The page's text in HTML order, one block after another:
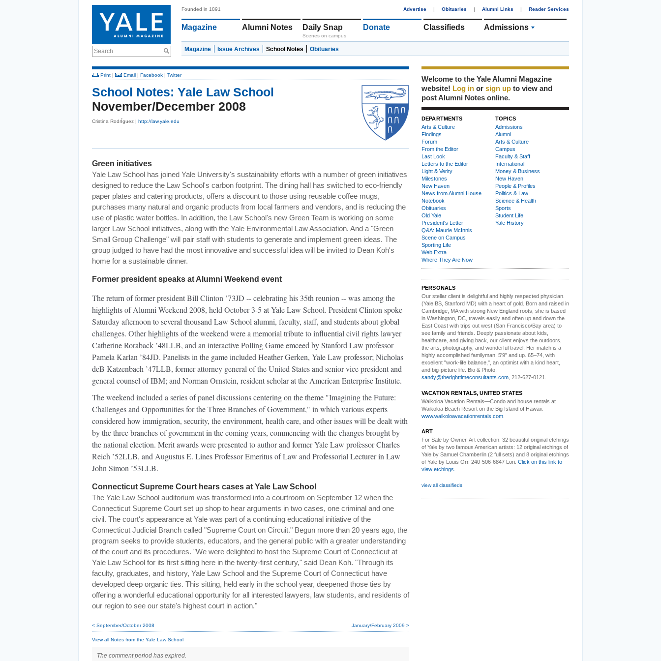
Search
Founded in 1891 Advertise | Obituaries | Alumni Links | Reader Services
Magazine Alumni Notes Daily Snap
Scenes on campus
Donate Classifieds Admissions
Magazine Issue Archives School Notes Obituaries
Print | Email | Facebook | Twitter
School Notes: Yale Law School
November/December 2008
Cristina RodrÍguez | http://law.yale.edu
Green initiatives
Yale Law School has joined Yale University's sustainability efforts with a number of green initiatives
designed to reduce the Law School's carbon footprint. The dining hall has switched to eco-friendly
paper plates and catering products, offers a discount to those using reusable coffee mugs,
purchases many natural and organic products from local farmers and vendors, and is reducing the
use of plastic water bottles. In addition, the Law School's new Green Team is working on some
larger Law School initiatives, along with the Yale Environmental Law Association. And a "Green
Small Group Challenge" will pair staff with students to generate and implement green ideas. The
group judged to have had the most innovative and successful idea will be invited to Dean Koh's
home for a sustainable dinner.
Former president speaks at Alumni Weekend event
The return of former president Bill Clinton ’73JD -- celebrating his 35th reunion -- was among the
highlights of Alumni Weekend 2008, held October 3-5 at Yale Law School. President Clinton spoke
Saturday afternoon to several thousand Law School alumni, faculty, staff, and students about global
challenges. Other highlights of the weekend were a memorial tribute to influential civil rights lawyer
Catherine Roraback ’48LLB, and an interactive Polling Game emceed by Stanford Law professor
Pamela Karlan ’84JD. Panelists in the game included Heather Gerken, Yale Law professor; Nicholas
deB Katzenbach ’47LLB, former attorney general of the United States and senior vice president and
general counsel of IBM; and Norman Ornstein, resident scholar at the American Enterprise Institute.
The weekend included a series of panel discussions centering on the theme "Imagining the Future:
Challenges and Opportunities for the Three Branches of Government," in which various experts
considered how immigration, security, the environment, health care, and other issues will be dealt with
by the three branches of government in the coming years, commencing with the changes brought by
the national election. Merit awards were presented to author and former Yale Law professor Charles
Reich ’52LLB, and Augustus E. Lines Professor Emeritus of Law and Professorial Lecturer in Law
John Simon ’53LLB.
Connecticut Supreme Court hears cases at Yale Law School
The Yale Law School auditorium was transformed into a courtroom on September 12 when the
Connecticut Supreme Court set up shop to hear arguments in two cases, one criminal and one
civil. The court's appearance at Yale was part of a continuing educational initiative of the
Connecticut Judicial Branch called "Supreme Court on Circuit." Begun more than 20 years ago, the
program seeks to provide students, educators, and the general public with a greater understanding
of the court and its procedures. "We were delighted to host the Supreme Court of Connecticut at
Yale Law School for its first sitting here in the twenty-first century," said Dean Koh. "Through its
faculty, graduates, and history, Yale Law School and the Supreme Court of Connecticut have
developed deep organic ties. This sitting, held early in the school year, deepened those ties by
offering a wonderful educational opportunity for all interested lawyers, law students, and residents of
our region to see our state's highest court in action."
< September/October 2008 January/February 2009 >
View all Notes from the Yale Law School
The comment period has expired.
Welcome to the Yale Alumni Magazine
website! Log in or sign up to view and
post Alumni Notes online.
DEPARTMENTS
Arts & Culture
Findings
Forum
From the Editor
Last Look
Letters to the Editor
Light & Verity
Milestones
New Haven
News from Alumni House
Notebook
Obituaries
Old Yale
President's Letter
Q&A: Maurie McInnis
Scene on Campus
Sporting Life
Web Extra
Where They Are Now
TOPICS
Admissions
Alumni
Arts & Culture
Campus
Faculty & Staff
International
Money & Business
New Haven
People & Profiles
Politics & Law
Science & Health
Sports
Student Life
Yale History
PERSONALS
Our stellar client is delightful and highly respected physician.
(Yale BS, Stanford MD) with a heart of gold. Born and raised in
Cambridge, MA with strong New England roots, she is based
in Washington, DC, travels easily and often up and down the
East Coast with trips out west (San Francisco/Bay area) to
see family and friends. Deeply passionate about kids,
healthcare, and giving back, our client enjoys the outdoors,
the arts, photography, and wonderful travel. Her match is a
highly accomplished familyman, 5'9" and up. 65–74, with
excellent "work-life balance,", an optimist with a kind heart,
and big-picture life. Bio & Photo:
sandy@therighttimeconsultants.com , 212-627-0121.
VACATION RENTALS, UNITED STATES
Waikoloa Vacation Rentals—Condo and house rentals at
Waikoloa Beach Resort on the Big Island of Hawaii.
www.waikoloavacationrentals.com
ART
For Sale by Owner. Art collection: 32 beautiful original etchings
of Yale by two famous American artists: 12 original etchings of
Yale by Samuel Chamberlin (2 full sets) and 8 original etchings
of Yale by Louis Orr. 240-506-6847 Lori. Click on this link to
view etchings.
view all classifieds